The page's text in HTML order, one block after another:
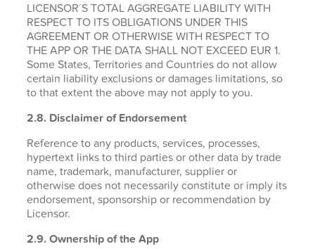
LICENSOR´S TOTAL AGGREGATE LIABILITY WITH
RESPECT TO ITS OBLIGATIONS UNDER THIS
AGREEMENT OR OTHERWISE WITH RESPECT TO
THE APP OR THE DATA SHALL NOT EXCEED EUR 1.
Some States, Territories and Countries do not allow
certain liability exclusions or damages limitations, so
to that extent the above may not apply to you.
2.8. Disclaimer of Endorsement
Reference to any products, services, processes,
hypertext links to third parties or other data by trade
name, trademark, manufacturer, supplier or
otherwise does not necessarily constitute or imply its
endorsement, sponsorship or recommendation by
Licensor.
2.9. Ownership of the App